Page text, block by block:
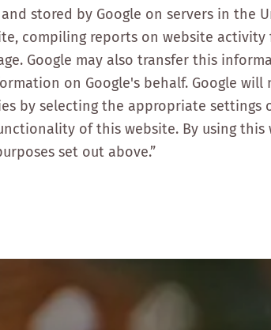
stored by Google on servers in the
compiling reports on website activity
Google may also transfer this
on Google's behalf. Google will
by selecting the appropriate settings
of this website. By using this
set out above.”